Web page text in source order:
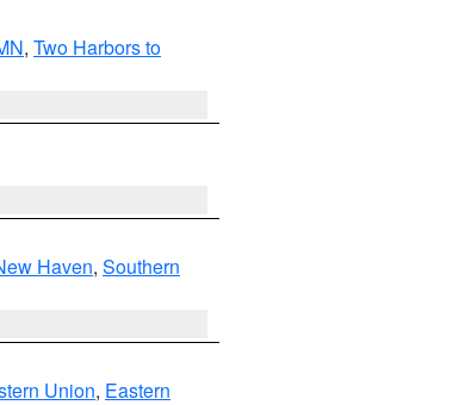
, Two Harbors to
Haven, Southern
Union, Eastern